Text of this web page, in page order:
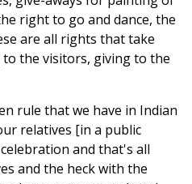
right to go and dance, the
are all rights that take
the visitors, giving to the
rule that we have in Indian
relatives [in a public
and that's all
and the heck with the